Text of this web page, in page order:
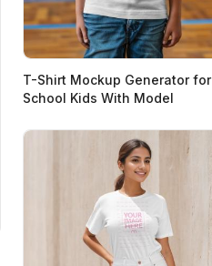
T-Shirt Mockup Generator for
School Kids With Model